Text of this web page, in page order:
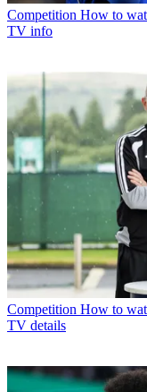
Competition How to
TV info
Competition How to
TV details